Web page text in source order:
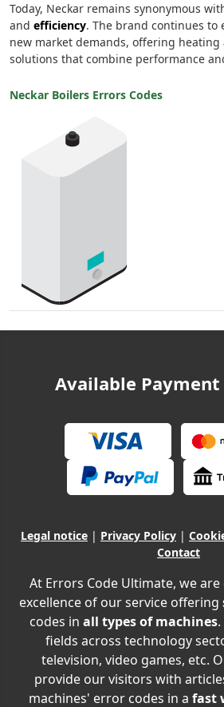
Today, Neckar remains synonymous
and efficiency. The brand continues to
new market demands, offering
solutions that combine performance
Neckar Boilers Errors Codes
Available
Legal notice | Privacy Policy |
Contact
At Errors Code Ultimate, we
excellence of our service offering
codes in all types of machines
fields across technology
television, video games, etc.
provide our visitors with
machines' error codes in a fast